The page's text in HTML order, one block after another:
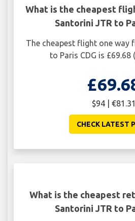
What is the cheapest
Santorini JTR to
The cheapest flight one way
to Paris CDG is £69.68
$94 | €81.31
CHECK LATEST
What is the cheapest
Santorini JTR to